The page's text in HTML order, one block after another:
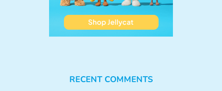
RECENT COMMENTS